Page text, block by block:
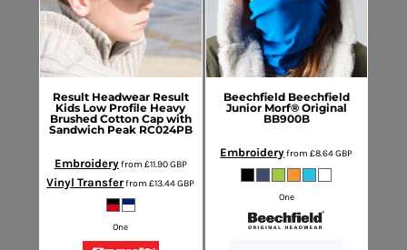
Result Headwear Result
Kids Low Profile Heavy
Brushed Cotton Cap with
Sandwich Peak RC024PB
Embroideryfrom £11.90GBP
Vinyl Transferfrom£13.44GBP
One
Beechfield Beechfield
Junior Morf® Original
BB900B
Embroideryfrom£8.64GBP
One